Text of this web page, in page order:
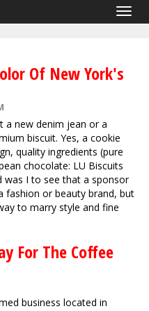
Of New York's
a new denim jean or a
biscuit. Yes, a cookie
quality ingredients (pure
chocolate: LU Biscuits
was I to see that a sponsor
fashion or beauty brand, but
to marry style and fine
For The Coffee
business located in